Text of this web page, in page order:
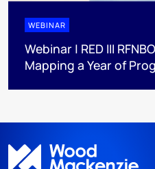
WEBINAR
Webinar | RED III
Mapping a Year of